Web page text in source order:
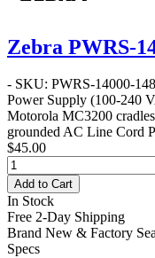
Zebra PWRS-
- SKU: PWRS-14000-
Power Supply (100-240
Motorola MC3200
grounded AC Line Cord
$45.00
Add to Cart
In Stock
Free 2-Day Shipping
Brand New & Factory
Specs